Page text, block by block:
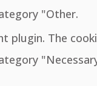
"Other.
plugin. The